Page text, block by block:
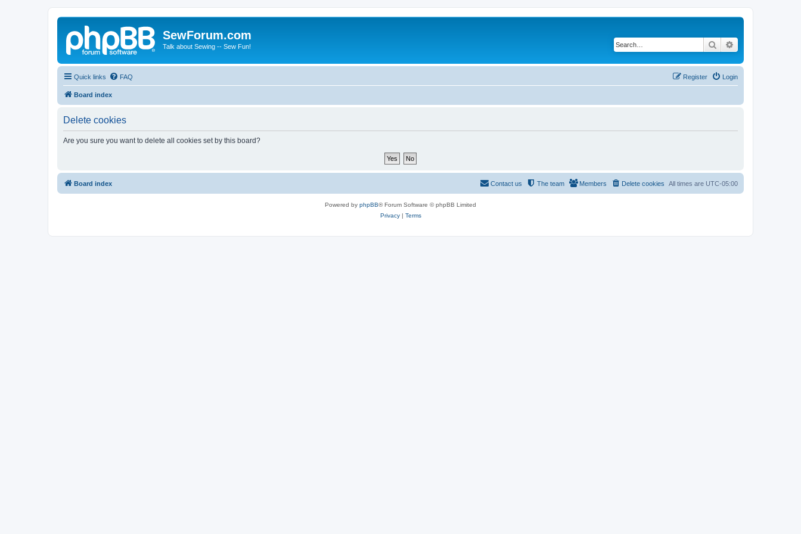
SewForum.com
Talk about Sewing -- Sew Fun! Search
Quick links FAQ Login
Register
Board index
Delete cookies
Are you sure you want to delete all cookies set by this board?
Board index All times are UTC-05:00
Delete cookies
Members
The team
Contact us
Powered by phpBB® Forum Software © phpBB Limited
Privacy| Terms